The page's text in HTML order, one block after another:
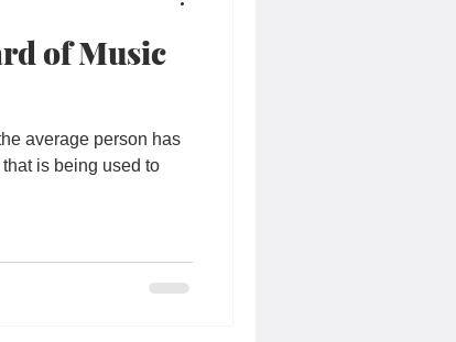
of Music
average person has
is being used to